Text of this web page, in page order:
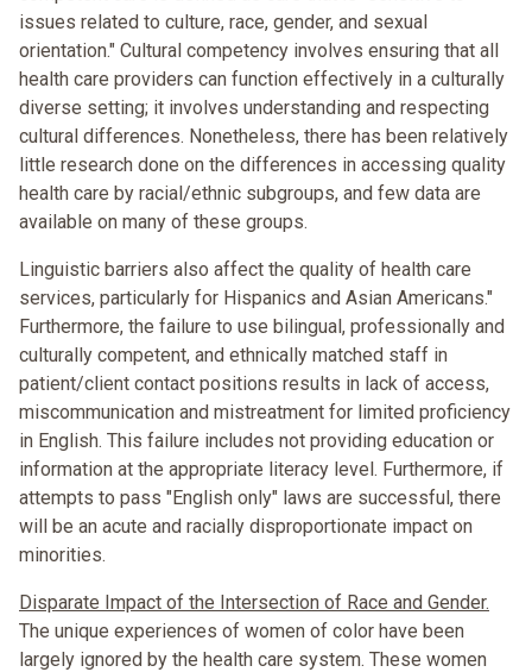
issues related to culture, race, gender, and sexual
orientation." Cultural competency involves ensuring that all
health care providers can function effectively in a culturally
diverse setting; it involves understanding and respecting
cultural differences. Nonetheless, there has been relatively
little research done on the differences in accessing quality
health care by racial/ethnic subgroups, and few data are
available on many of these groups.
Linguistic barriers also affect the quality of health care
services, particularly for Hispanics and Asian Americans."
Furthermore, the failure to use bilingual, professionally and
culturally competent, and ethnically matched staff in
patient/client contact positions results in lack of access,
miscommunication and mistreatment for limited proficiency
in English. This failure includes not providing education or
information at the appropriate literacy level. Furthermore, if
attempts to pass "English only" laws are successful, there
will be an acute and racially disproportionate impact on
minorities.
Disparate Impact of the Intersection of Race and Gender.
The unique experiences of women of color have been
largely ignored by the health care system. These women